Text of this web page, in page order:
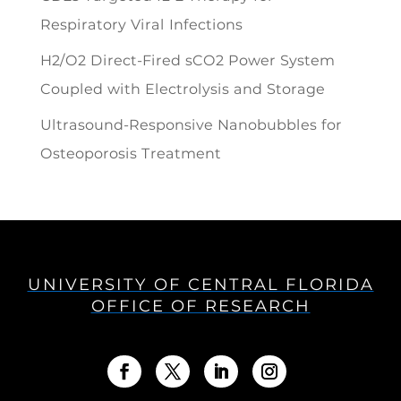
Respiratory Viral Infections
H2/O2 Direct-Fired sCO2 Power System
Coupled with Electrolysis and Storage
Ultrasound-Responsive Nanobubbles for
Osteoporosis Treatment
UNIVERSITY OF CENTRAL FLORIDA
OFFICE OF RESEARCH